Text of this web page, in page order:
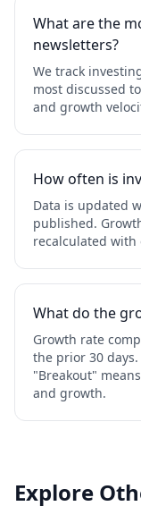
What are the
newsletters?
We track
most discussed
and growth
How often is
Data is updated
published.
recalculated with
What do the
Growth rate
the prior 30
"Breakout"
and growth.
Explore